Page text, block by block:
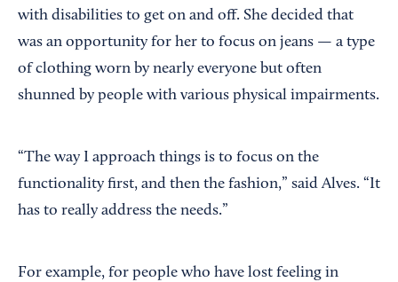
with disabilities to get on and off. She decided that
was an opportunity for her to focus on jeans — a type
of clothing worn by nearly everyone but often
shunned by people with various physical impairments.
“The way I approach things is to focus on the
functionality first, and then the fashion,” said Alves. “It
has to really address the needs.”
For example, for people who have lost feeling in